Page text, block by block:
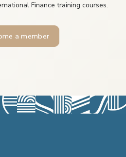
Finance training courses.
a member